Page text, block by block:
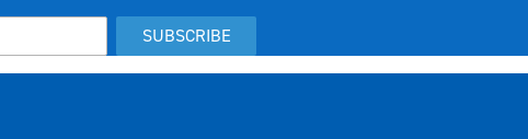
SUBSCRIBE